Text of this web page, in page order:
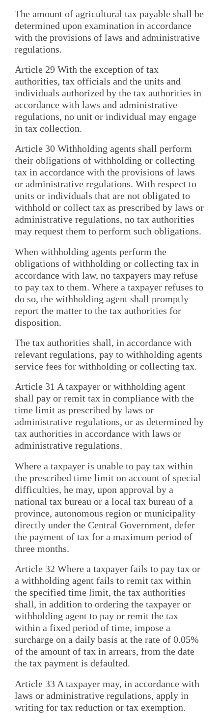
The amount of agricultural tax payable shall be
determined upon examination in accordance
with the provisions of laws and administrative
regulations.
Article 29 With the exception of tax
authorities, tax officials and the units and
individuals authorized by the tax authorities in
accordance with laws and administrative
regulations, no unit or individual may engage
in tax collection.
Article 30 Withholding agents shall perform
their obligations of withholding or collecting
tax in accordance with the provisions of laws
or administrative regulations. With respect to
units or individuals that are not obligated to
withhold or collect tax as prescribed by laws or
administrative regulations, no tax authorities
may request them to perform such obligations.
When withholding agents perform the
obligations of withholding or collecting tax in
accordance with law, no taxpayers may refuse
to pay tax to them. Where a taxpayer refuses to
do so, the withholding agent shall promptly
report the matter to the tax authorities for
disposition.
The tax authorities shall, in accordance with
relevant regulations, pay to withholding agents
service fees for withholding or collecting tax.
Article 31 A taxpayer or withholding agent
shall pay or remit tax in compliance with the
time limit as prescribed by laws or
administrative regulations, or as determined by
tax authorities in accordance with laws or
administrative regulations.
Where a taxpayer is unable to pay tax within
the prescribed time limit on account of special
difficulties, he may, upon approval by a
national tax bureau or a local tax bureau of a
province, autonomous region or municipality
directly under the Central Government, defer
the payment of tax for a maximum period of
three months.
Article 32 Where a taxpayer fails to pay tax or
a withholding agent fails to remit tax within
the specified time limit, the tax authorities
shall, in addition to ordering the taxpayer or
withholding agent to pay or remit the tax
within a fixed period of time, impose a
surcharge on a daily basis at the rate of 0.05%
of the amount of tax in arrears, from the date
the tax payment is defaulted.
Article 33 A taxpayer may, in accordance with
laws or administrative regulations, apply in
writing for tax reduction or tax exemption.